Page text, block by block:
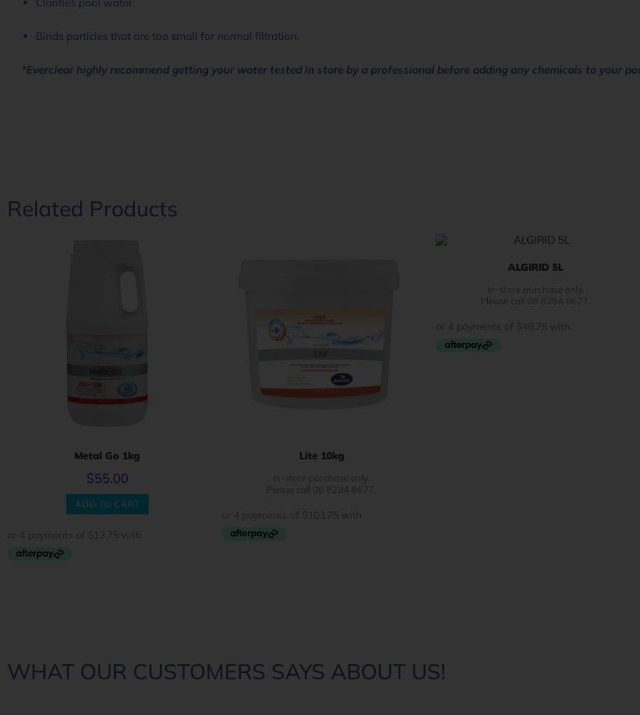
Binds particles that are too small for normal filtration.
*Everclear highly recommend getting your water tested in store by a professional before adding any chemicals to your
Related Products
Metal Go 1kg
$55.00
ADD TO CART
Lite 10kg
In-store purchase only.
Please call 08 8284 8677.
ALGIRID 5L
In-store purchase only.
Please call 08 8284 8677.
WHAT OUR CUSTOMERS SAYS ABOUT US!